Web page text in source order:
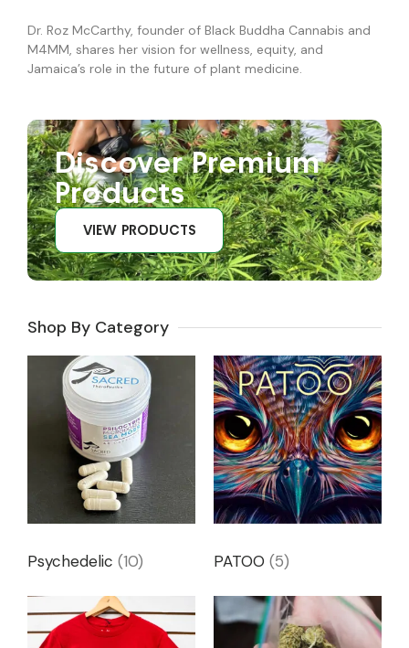
Dr. Roz McCarthy, founder of Black Buddha Cannabis and
M4MM, shares her vision for wellness, equity, and
Jamaica’s role in the future of plant medicine.
Discover Premium
Products
VIEW PRODUCTS
Shop By Category
Psychedelic (10) PATOO (5)